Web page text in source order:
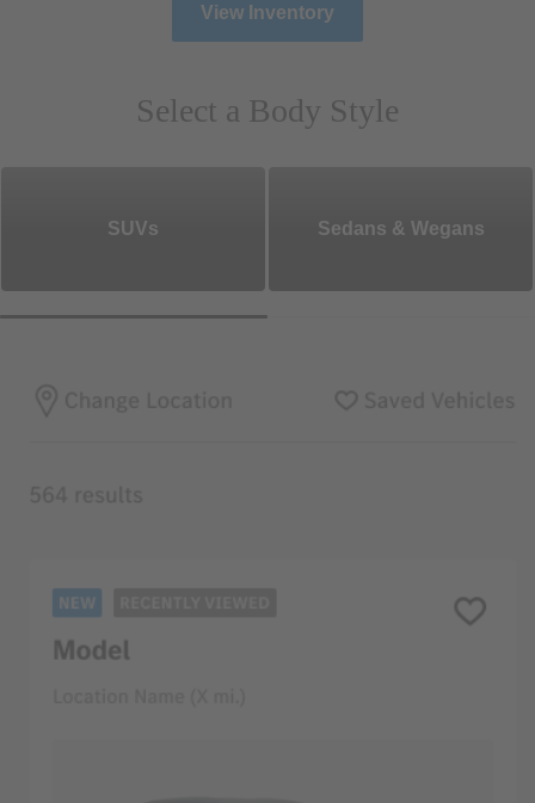
View Inventory
Select a Body Style
SUVs Sedans & Wegans